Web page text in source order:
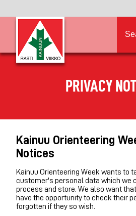
PRIVACY
Kainuu Orienteering
Notices
Kainuu Orienteering Week wants to
customer's personal data which we
process and store. We also want
have the opportunity to check their
forgotten if they so wish.